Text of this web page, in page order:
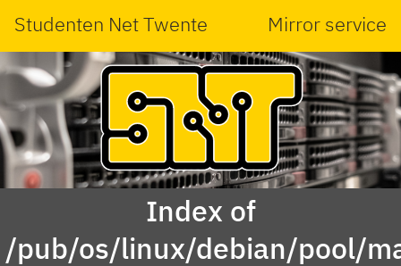
Studenten Net Twente Mirror service
Index of
/pub/os/linux/debian/pool/